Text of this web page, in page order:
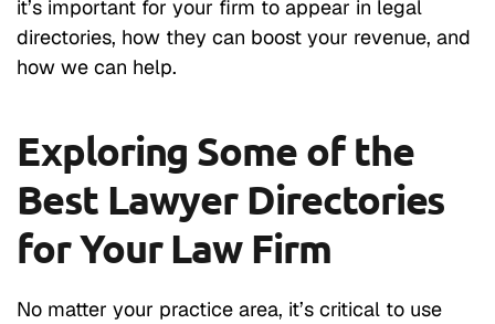
it’s important for your firm to appear in legal
directories, how they can boost your revenue, and
how we can help.
Exploring Some of the
Best Lawyer Directories
for Your Law Firm
No matter your practice area, it’s critical to use